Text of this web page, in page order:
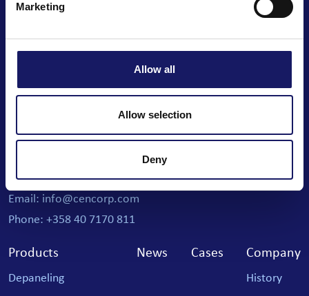
Marketing
Allow all
Allow selection
Deny
We automate your business
Cencorp Automation Oy
Joensuunkatu 7 i
FI-24100 Salo, Finland
Email: info@cencorp.com
Phone: +358 40 7170 811
Products
Depaneling
News Cases Company
History